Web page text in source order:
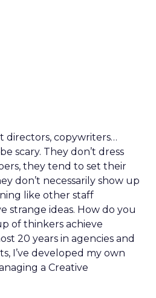
directors, copywriters…
scary. They don’t dress
they tend to set their
don’t necessarily show up
like other staff
strange ideas. How do you
of thinkers achieve
20 years in agencies and
I’ve developed my own
a Creative